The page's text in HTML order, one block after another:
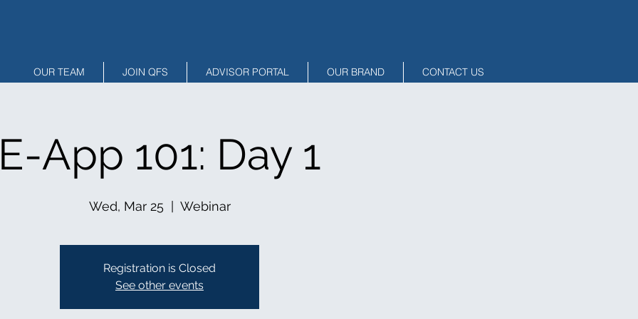
App 101: Day 1
Wed, Mar 25
  |
Webinar
Registration is Closed
See other events
OUR TEAM JOIN QFS ADVISOR PORTAL OUR BRAND CONTACT US